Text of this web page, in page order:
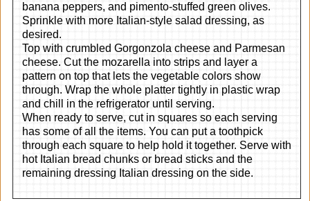
banana peppers, and pimento-stuffed green olives.
Sprinkle with more Italian-style salad dressing, as
desired.
Top with crumbled Gorgonzola cheese and Parmesan
cheese. Cut the mozarella into strips and layer a
pattern on top that lets the vegetable colors show
through. Wrap the whole platter tightly in plastic wrap
and chill in the refrigerator until serving.
When ready to serve, cut in squares so each serving
has some of all the items. You can put a toothpick
through each square to help hold it together. Serve with
hot Italian bread chunks or bread sticks and the
remaining dressing Italian dressing on the side.